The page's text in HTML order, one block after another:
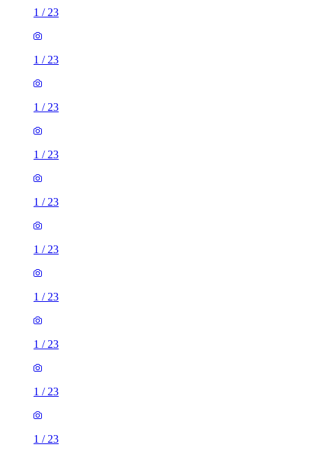
1 / 23
1 / 23
1 / 23
1 / 23
1 / 23
1 / 23
1 / 23
1 / 23
1 / 23
1 / 23